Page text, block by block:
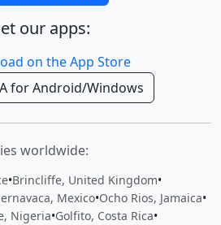
our apps:
for Android/Windows
worldwide:
•Brincliffe, United Kingdom•
Mexico•Ocho Rios, Jamaica•
Nigeria•Golfito, Costa Rica•